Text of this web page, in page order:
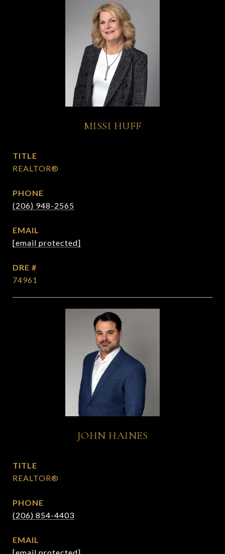
MISSI HUFF
TITLE
REALTOR®
PHONE
(206) 948-2565
EMAIL
[email protected]
DRE #
74961
JOHN HAINES
TITLE
REALTOR®
PHONE
(206) 854-4403
EMAIL